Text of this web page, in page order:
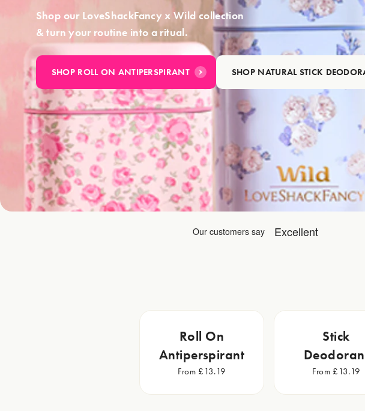
Shop our LoveShackFancy x Wild collection
& turn your routine into a ritual.
SHOP ROLL ON ANTIPERSPIRANT SHOP NATURAL STICK
Roll On
Antiperspirant
From £13.19
Stick
From £13.19